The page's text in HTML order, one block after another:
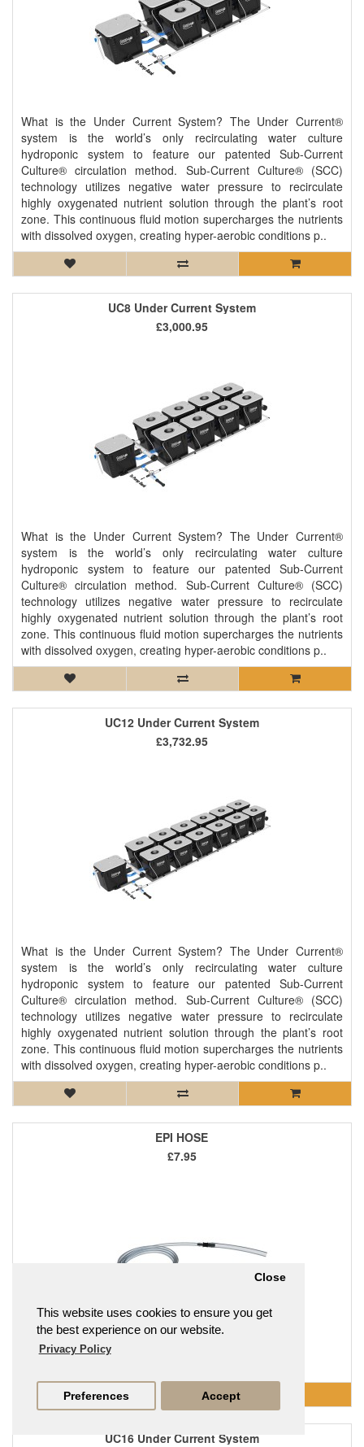
This website uses cookies to ensure you get
the best experience on our website.
Privacy Policy
Close
Preferences Accept
What is the Under Current System? The Under Current®
system is the world’s only recirculating water culture
hydroponic system to feature our patented Sub-Current
Culture® circulation method. Sub-Current Culture® (SCC)
technology utilizes negative water pressure to recirculate
highly oxygenated nutrient solution through the plant’s root
zone. This continuous fluid motion supercharges the nutrients
with dissolved oxygen, creating hyper-aerobic conditions p..
UC8 Under Current System
What is the Under Current System? The Under Current®
system is the world’s only recirculating water culture
hydroponic system to feature our patented Sub-Current
Culture® circulation method. Sub-Current Culture® (SCC)
technology utilizes negative water pressure to recirculate
highly oxygenated nutrient solution through the plant’s root
zone. This continuous fluid motion supercharges the nutrients
with dissolved oxygen, creating hyper-aerobic conditions p..
£3,000.95
UC12 Under Current System
What is the Under Current System? The Under Current®
system is the world’s only recirculating water culture
hydroponic system to feature our patented Sub-Current
Culture® circulation method. Sub-Current Culture® (SCC)
technology utilizes negative water pressure to recirculate
highly oxygenated nutrient solution through the plant’s root
zone. This continuous fluid motion supercharges the nutrients
with dissolved oxygen, creating hyper-aerobic conditions p..
£3,732.95
EPI HOSE
£7.95
UC16 Under Current System